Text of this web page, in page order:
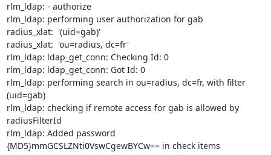
rlm_ldap: - authorize
rlm_ldap: performing user authorization for gab
radius_xlat:  '(uid=gab)'
radius_xlat:  'ou=radius, dc=fr'
rlm_ldap: ldap_get_conn: Checking Id: 0
rlm_ldap: ldap_get_conn: Got Id: 0
rlm_ldap: performing search in ou=radius, dc=fr, with filter
(uid=gab)
rlm_ldap: checking if remote access for gab is allowed by
radiusFilterId
rlm_ldap: Added password
{MD5}mmGCSLZNti0VswCgewBYCw== in check items